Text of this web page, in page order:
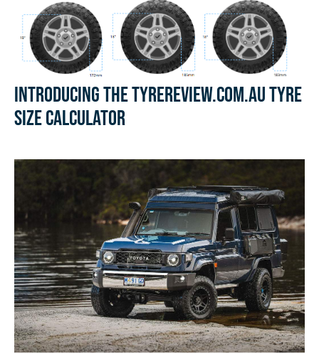
Introducing the Tyrereview.com.au Tyre
Size Calculator